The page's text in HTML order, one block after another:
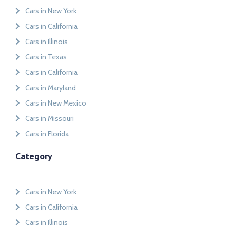
Cars in New York
Cars in California
Cars in Illinois
Cars in Texas
Cars in California
Cars in Maryland
Cars in New Mexico
Cars in Missouri
Cars in Florida
Category
Cars in New York
Cars in California
Cars in Illinois